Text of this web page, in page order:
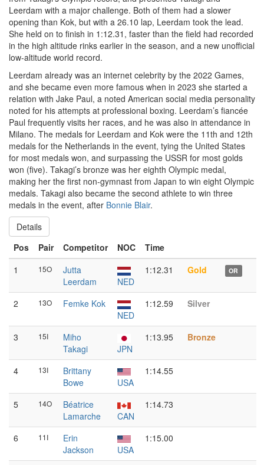
Leerdam with a major challenge. Both of them had a slower
opening than Kok, but with a 26.10 lap, Leerdam took the lead.
She held on to finish in 1:12.31, faster than the field had recorded
in the high altitude rinks earlier in the season, and a new unofficial
low-altitude world record.
Leerdam already was an internet celebrity by the 2022 Games,
and she became even more famous when in 2023 she started a
relation with Jake Paul, a noted American social media personality
noted for his attempts at professional boxing. Leerdam’s fiancée
Paul frequently visits her races, and he was also in attendance in
Milano. The medals for Leerdam and Kok were the 11th and 12th
medals for the Netherlands in the event, tying the United States
for most medals won, and surpassing the USSR for most golds
won (five). Takagi’s bronze was her eighth Olympic medal,
making her the first non-gymnast from Japan to win eight Olympic
medals. Takagi also became the second athlete to win three
medals in the event, after Bonnie Blair.
Details
Pos
Pair Competitor NOC
Time
1
15O
Jutta
Leerdam
NED
1:12.31 Gold OR
2 13O
Femke Kok
NED
1:12.59 Silver
3 15I
Miho
Takagi
JPN
1:13.95 Bronze
4 13I
Brittany
Bowe
USA
1:14.55
5 14O
Béatrice
Lamarche
CAN
1:14.73
6 11I
Erin
Jackson
USA
1:15.00